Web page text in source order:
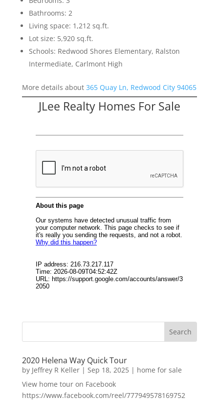
Bathrooms: 2
Living space: 1,212 sq.ft.
Lot size: 5,920 sq.ft.
Schools: Redwood Shores Elementary, Ralston
Intermediate, Carlmont High
More details about 365 Quay Ln, Redwood City 94065
JLee Realty Homes For Sale
2020 Helena Way Quick Tour
by Jeffrey R Keller| Sep 18, 2025| home for sale
View home tour on Facebook
https://www.facebook.com/reel/777949578169752